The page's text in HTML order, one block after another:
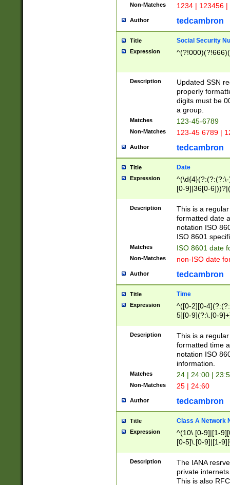
Non-Matches 1234 | 123456
Author tedcambron
Title Social Security
Expression
Description
Updated SSN
properly
digits must be
a group.
Matches 123-45-6789
Non-Matches 123-45 6789 |
Author tedcambron
Title Date
Expression
[0-9]|36[0-
2]|0[1-9])(?:\-
9]|[1-4][0-9]5[0-
(?:\-)?[1-
Description
This is a
formatted date
notation ISO
ISO 8601
Matches ISO 8601 date
Non-Matches non-ISO date
Author tedcambron
Title Time
Expression
^([0-2][0-
5][0-9](?:\.[0-
Description
This is a
formatted time
notation ISO
information.
Matches 24 | 24:00 |
Non-Matches 25 | 24:60
Author tedcambron
Title Class A Network
Expression
^(10\.[0-9]|[1-
[0-5]\.[0-9]|[1-
Description
The IANA
private
This is also